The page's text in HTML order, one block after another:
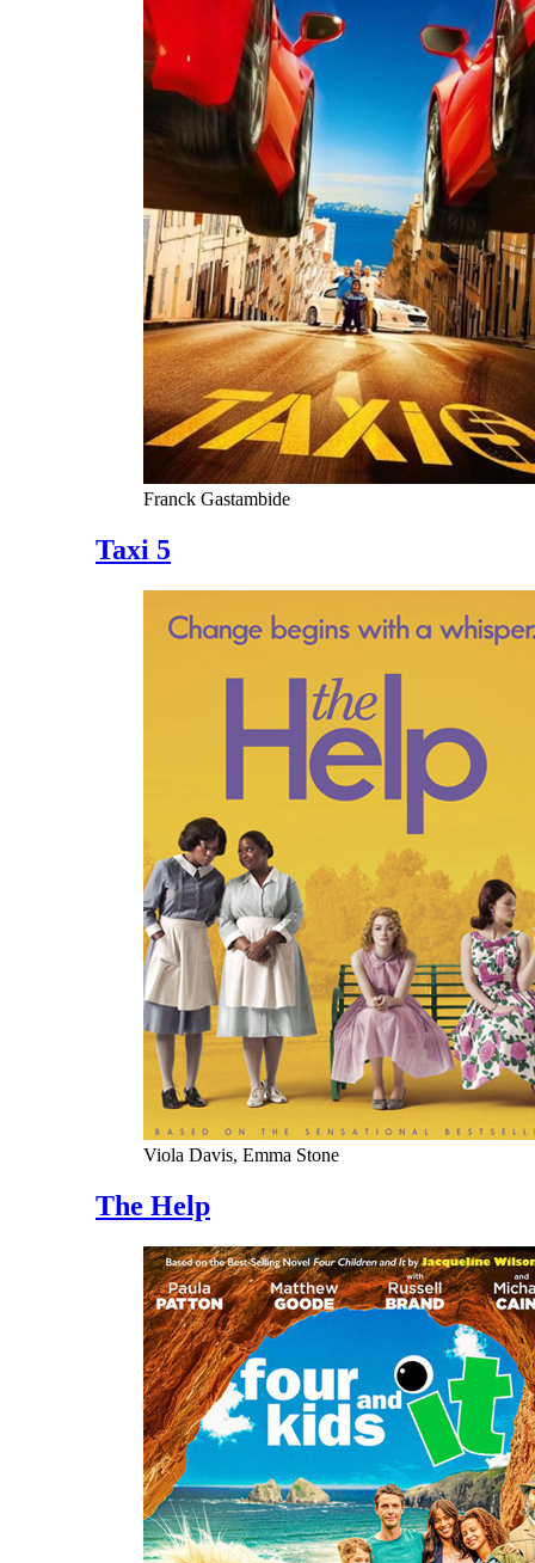
Franck Gastambide
Taxi 5
Viola Davis, Emma Stone
The Help